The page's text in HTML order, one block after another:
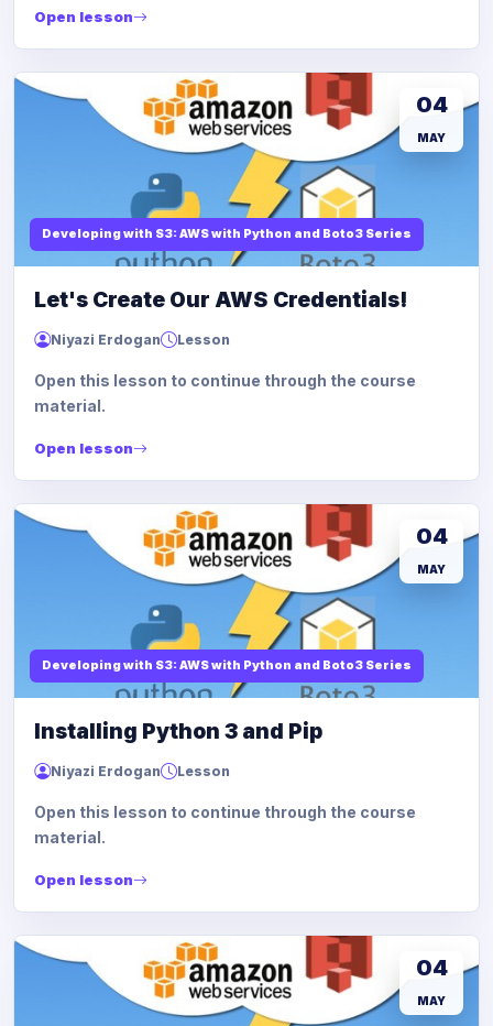
Open lesson
Developing with S3: AWS with Python and Boto3 Series
04
MAY
Let's Create Our AWS Credentials!
Niyazi Erdogan Lesson
Open this lesson to continue through the course
material.
Open lesson
Developing with S3: AWS with Python and Boto3 Series
04
MAY
Installing Python 3 and Pip
Niyazi Erdogan Lesson
Open this lesson to continue through the course
material.
Open lesson
04
MAY